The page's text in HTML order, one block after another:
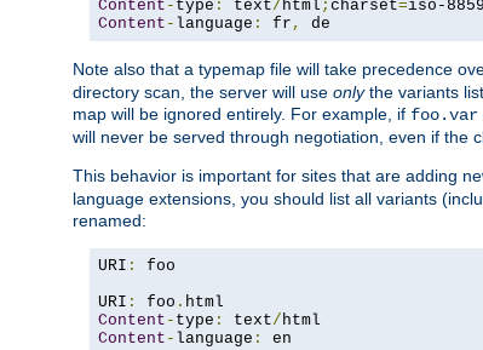
Content - type : text/html ; charset=
Content - language : fr , de
Note also that a typemap file will take precedence
directory scan, the server will use onlythe variants
map will be ignored entirely. For example, if foo.var
will never be served through negotiation, even if the
This behavior is important for sites that are adding
language extensions, you should list all variants
renamed:
URI :
foo
URI : foo .
Content - type : text/
Content - language :
en